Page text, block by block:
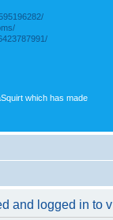
which has made
and logged in to